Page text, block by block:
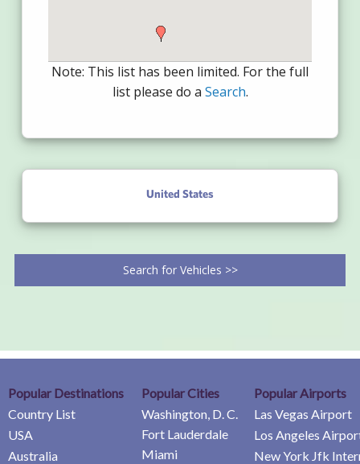
Note: This list has been limited. For the full
list please do a Search.
United States
Search for Vehicles >>
Popular Destinations
Country List
USA
Australia
Popular Cities
Washington, D. C.
Fort Lauderdale
Miami
Popular Airports
Las Vegas Airport
Los Angeles
New York Jfk